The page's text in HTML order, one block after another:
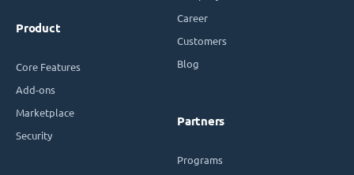
Product
Core Features
Add-ons
Marketplace
Security
Career
Customers
Blog
Partners
Programs